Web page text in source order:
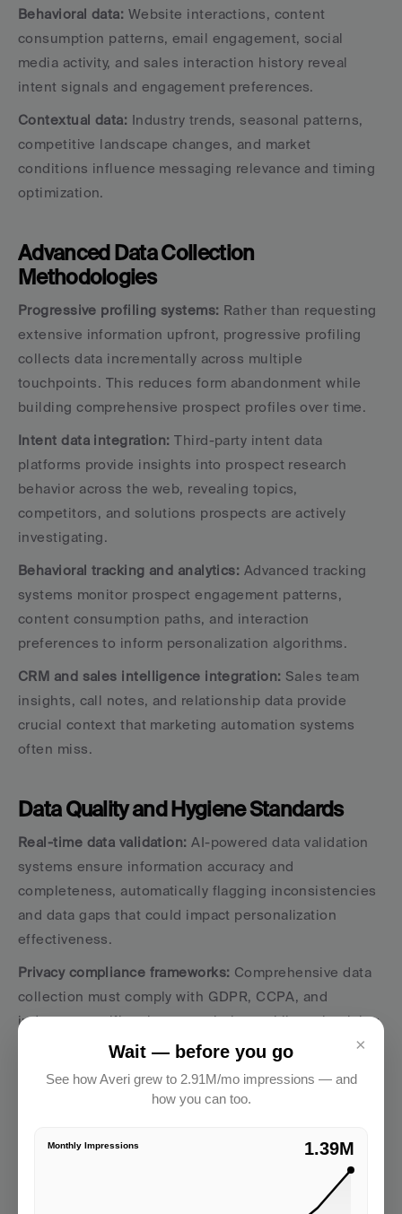
Behavioral data: Website interactions, content
consumption patterns, email engagement, social
media activity, and sales interaction history reveal
intent signals and engagement preferences.
Contextual data: Industry trends, seasonal patterns,
competitive landscape changes, and market
conditions influence messaging relevance and timing
optimization.
Advanced Data Collection
Methodologies
Progressive profiling systems: Rather than requesting
extensive information upfront, progressive profiling
collects data incrementally across multiple
touchpoints. This reduces form abandonment while
building comprehensive prospect profiles over time.
Intent data integration: Third-party intent data
platforms provide insights into prospect research
behavior across the web, revealing topics,
competitors, and solutions prospects are actively
investigating.
Behavioral tracking and analytics: Advanced tracking
systems monitor prospect engagement patterns,
content consumption paths, and interaction
preferences to inform personalization algorithms.
CRM and sales intelligence integration: Sales team
insights, call notes, and relationship data provide
crucial context that marketing automation systems
often miss.
Data Quality and Hygiene Standards
Real-time data validation: AI-powered data validation
systems ensure information accuracy and
completeness, automatically flagging inconsistencies
and data gaps that could impact personalization
effectiveness.
Privacy compliance frameworks: Comprehensive data
collection must comply with GDPR, CCPA, and
industry-specific privacy regulations while maintaining
personalization effectiveness.
Data enrichment and enhancement: Third-party data
sources augment internal data collection, providing
algorithms.
×
Wait — before you go
See how Averi grew to 2.91M/mo impressions — and
how you can too.
Monthly Impressions 2.91M